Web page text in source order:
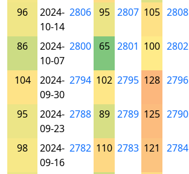
96
2024-
10-14
2806 95 2807 105 2808
86
2024-
10-07
2800 65 2801 100 2802
104
2024-
09-30
2794 102 2795 128 2796
95
2024-
09-23
2788 89 2789 125 2790
98
2024-
09-16
2782 110 2783 121 2784